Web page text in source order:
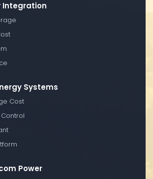
Integration
Systems
Cost
Power